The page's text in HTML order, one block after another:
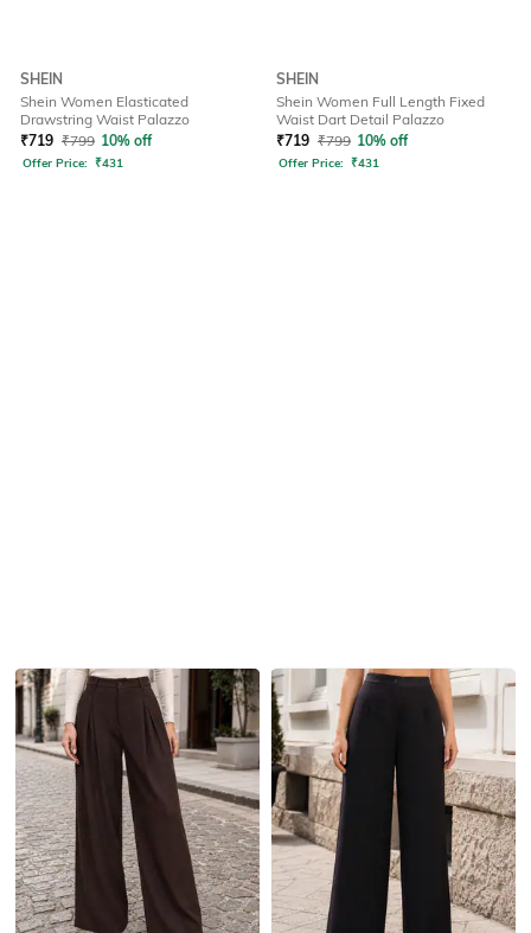
SHEIN
Shein Women Elasticated
Drawstring Waist Palazzo
₹719 ₹799 10% off
Offer Price: ₹431
SHEIN
Shein Women Full Length Fixed
Waist Dart Detail Palazzo
₹719 ₹799 10% off
Offer Price: ₹431